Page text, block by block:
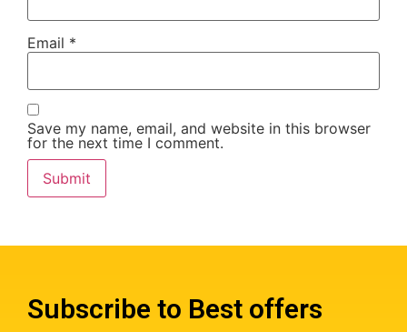
Email *
Save my name, email, and website in this browser
for the next time I comment.
Subscribe to Best offers